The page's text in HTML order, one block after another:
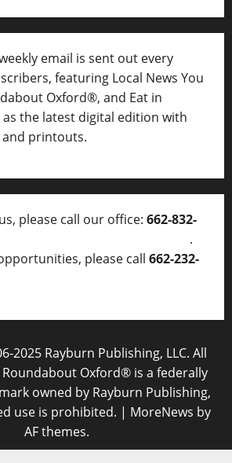
email is sent out every
featuring Local News You
Oxford®, and Eat in
the latest digital edition with
printouts.
please call our office: 662-832-
.
please call 662-232-
2025 Rayburn Publishing, LLC. All
Oxford® is a federally
owned by Rayburn Publishing,
use is prohibited. | MoreNews by
AF themes.